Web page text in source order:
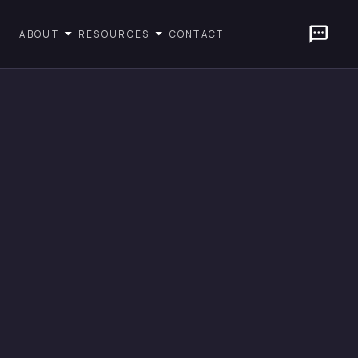
ABOUT RESOURCES CONTACT